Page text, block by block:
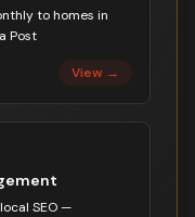
to homes in
Post
View →
SEO —